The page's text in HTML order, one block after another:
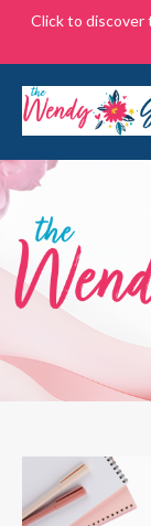
Click to discover